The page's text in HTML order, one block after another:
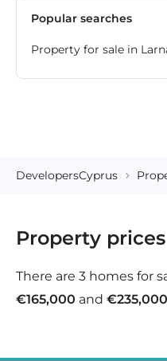
Popular searches
Property for sale in
DevelopersCyprus
Property
There are 3 homes for
€165,000 and €235,000